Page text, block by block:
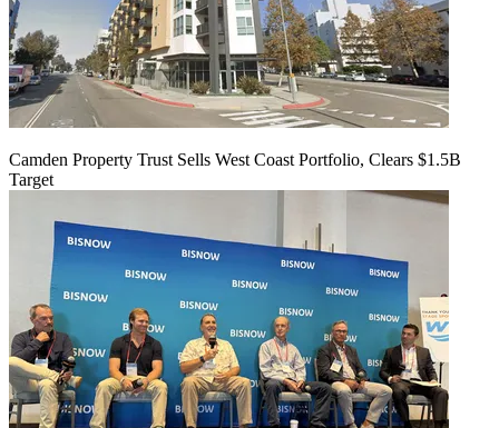
Camden Property Trust Sells West Coast Portfolio, Clears $1.5B
Target